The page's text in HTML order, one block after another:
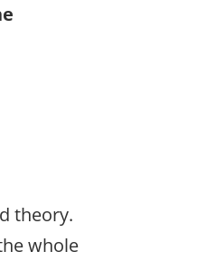
theory.
whole